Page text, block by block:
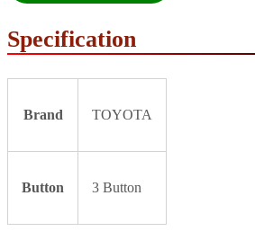
Specification
Brand TOYOTA
Button 3 Button